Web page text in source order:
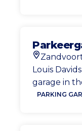
Location
Louis
garage in
PARKING